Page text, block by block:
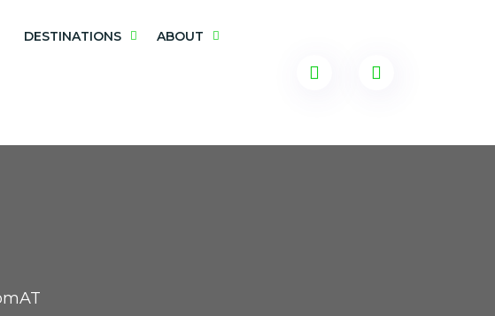
DESTINATIONS ABOUT